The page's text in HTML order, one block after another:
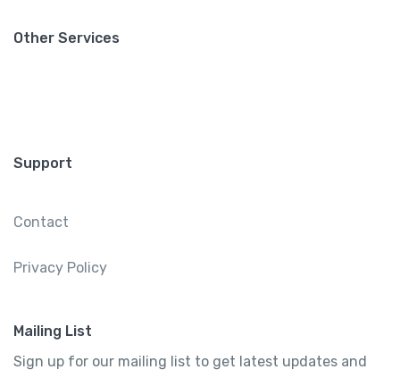
Other Services
Support
Contact
Privacy Policy
Mailing List
Sign up for our mailing list to get latest updates and